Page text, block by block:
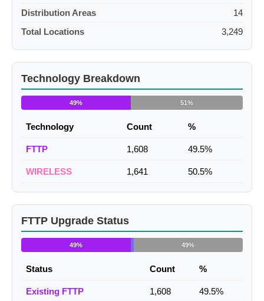
Distribution Areas
14
Total Locations
3,249
Technology Breakdown
49% 51%
Technology Count %
FTTP 1,608 49.5%
WIRELESS 1,641 50.5%
FTTP Upgrade Status
49% 49%
Status Count %
Existing FTTP 1,608 49.5%